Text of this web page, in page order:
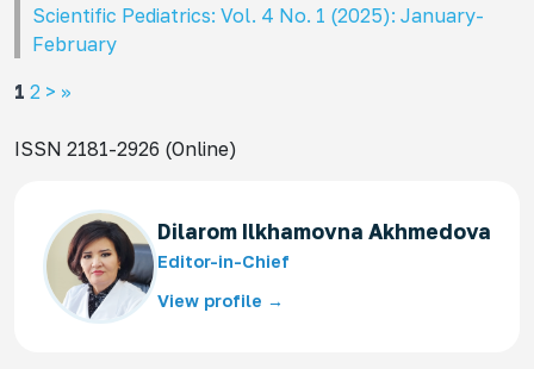
Scientific Pediatrics: Vol. 4 No. 1 (2025): January-
February
1 2 > >>
ISSN 2181-2926 (Online)
Dilarom Ilkhamovna Akhmedova
Editor-in-Chief
View profile →